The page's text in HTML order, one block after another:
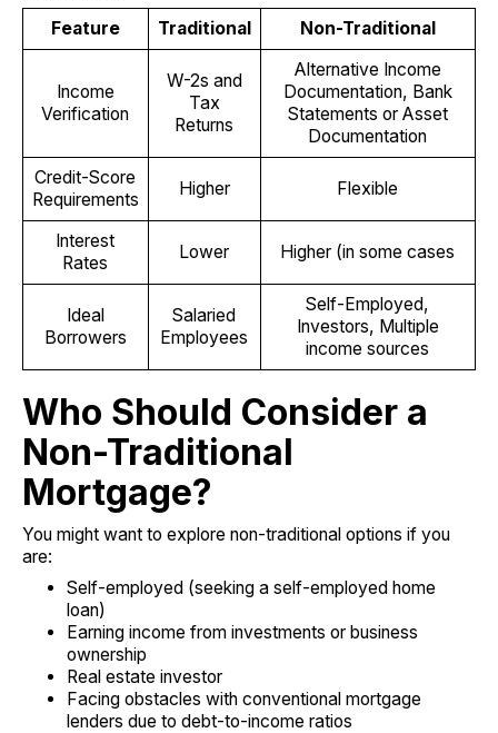
Feature
Traditional Non-Traditional
Income
Verification
W-2s and
Tax
Returns
Alternative Income
Documentation, Bank
Statements or Asset
Documentation
Credit-Score
Requirements
Higher Flexible
Interest
Rates
Lower Higher (in some cases
Ideal
Borrowers
Salaried
Employees
Self-Employed,
Investors, Multiple
income sources
Who Should Consider a
Non-Traditional
Mortgage?
You might want to explore non-traditional options if you
are:
Self-employed (seeking a self-employed home
loan)
Earning income from investments or business
ownership
Real estate investor
Facing obstacles with conventional mortgage
lenders due to debt-to-income ratios